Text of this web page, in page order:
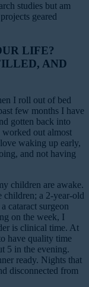
studies but am
geared
LIFE?
AND
I roll out of bed
few months I have
gotten back into
out almost
waking up early,
and not having
children are awake.
children; a 2-year-old
cataract surgeon
on the week, I
is clinical time. At
have quality time
5 in the evening.
ready. Nights that
disconnected from